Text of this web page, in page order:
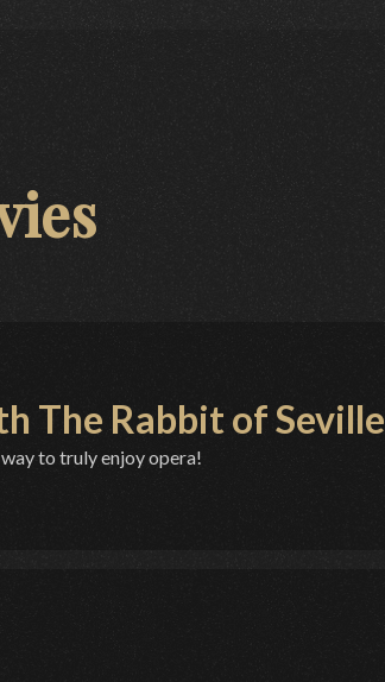
The Rabbit of Seville
to truly enjoy opera!